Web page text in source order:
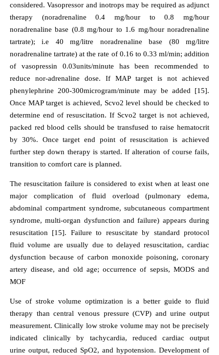
considered. Vasopressor and inotrops may be required as adjunct
therapy (noradrenaline 0.4 mg/hour to 0.8 mg/hour
noradrenaline base (0.8 mg/hour to 1.6 mg/hour noradrenaline
tartrate); i.e 40 mg/litre noradrenaline base (80 mg/litre
noradrenaline tartrate) at the rate of 0.16 to 0.33 ml/min; addition
of vasopressin 0.03units/minute has been recommended to
reduce nor-adrenaline dose. If MAP target is not achieved
phenylephrine 200-300microgram/minute may be added [15].
Once MAP target is achieved, Scvo2 level should be checked to
determine end of resuscitation. If Scvo2 target is not achieved,
packed red blood cells should be transfused to raise hematocrit
by 30%. Once target end point of resuscitation is achieved
further step down therapy is started. If alteration of course fails,
transition to comfort care is planned.
The resuscitation failure is considered to exist when at least one
major complication of fluid overload (pulmonary edema,
abdominal compartment syndrome, subcutaneous compartment
syndrome, multi-organ dysfunction and failure) appears during
resuscitation [15]. Failure to resuscitate by standard protocol
fluid volume are usually due to delayed resuscitation, cardiac
dysfunction because of carbon monoxide poisoning, coronary
artery disease, and old age; occurrence of sepsis, MODS and
MOF
Use of stroke volume optimization is a better guide to fluid
therapy than central venous pressure (CVP) and urine output
measurement. Clinically low stroke volume may not be precisely
indicated clinically by tachycardia, reduced cardiac output
urine output, reduced SpO2, and hypotension. Development of